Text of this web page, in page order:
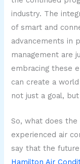
industry. The
of smart and
advancements in
management are
embracing these
can create a
not just a goal,
So, what does the
experienced air
say that the
Hamilton Air